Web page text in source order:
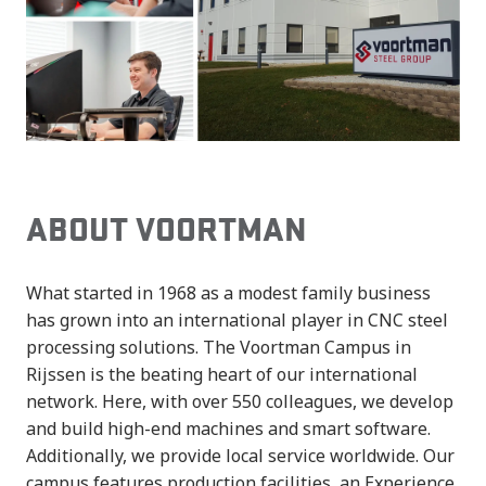
ABOUT VOORTMAN
What started in 1968 as a modest family business
has grown into an international player in CNC steel
processing solutions. The Voortman Campus in
Rijssen is the beating heart of our international
network. Here, with over 550 colleagues, we develop
and build high-end machines and smart software.
Additionally, we provide local service worldwide. Our